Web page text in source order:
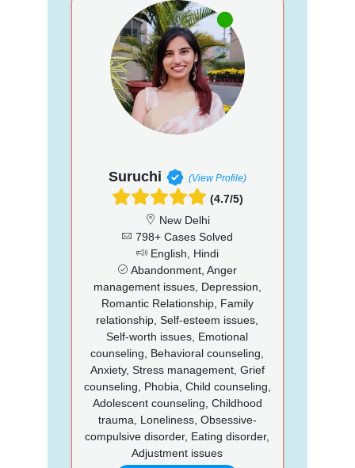
Suruchi (View Profile)
(4.7/5)
New Delhi
798+ Cases Solved
English, Hindi
Abandonment, Anger
management issues, Depression,
Romantic Relationship, Family
relationship, Self-esteem issues,
Self-worth issues, Emotional
counseling, Behavioral counseling,
Anxiety, Stress management, Grief
counseling, Phobia, Child counseling,
Adolescent counseling, Childhood
trauma, Loneliness, Obsessive-
compulsive disorder, Eating disorder,
Adjustment issues